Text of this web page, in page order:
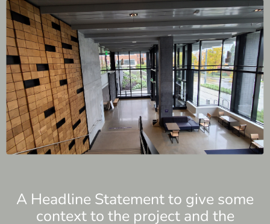
A Headline Statement to give some
context to the project and the